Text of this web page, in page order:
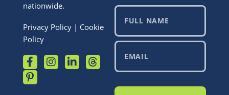
nationwide.
Privacy Policy| Cookie
Policy